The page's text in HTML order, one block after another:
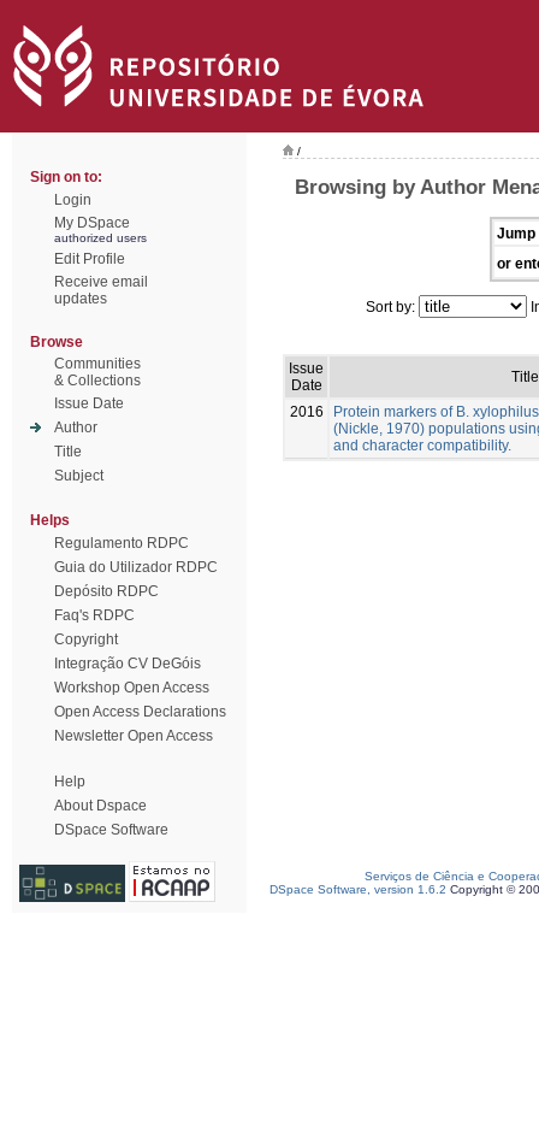
Sign on to:
Login
My DSpace
authorized users
Edit Profile
Receive email
updates
Browse
Communities
& Collections
Issue Date
Author
Title
Subject
Helps
Regulamento RDPC
Guia do Utilizador RDPC
Depósito RDPC
Faq's RDPC
Copyright
Integração CV DeGóis
Workshop Open Access
Open Access Declarations
Newsletter Open Access
Help
About Dspace
DSpace Software
/
Browsing by Author
Jump
or
Sort by:
Issue
Date
Title
2016
Protein markers of B.
(Nickle, 1970) populations
and character compatibility.
Serviços de Ciência e
DSpace Software, version 1.6.2 Copyright ©